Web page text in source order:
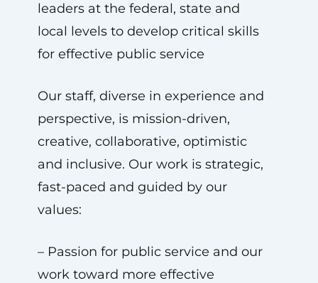
leaders at the federal, state and
local levels to develop critical skills
for effective public service
Our staff, diverse in experience and
perspective, is mission-driven,
creative, collaborative, optimistic
and inclusive. Our work is strategic,
fast-paced and guided by our
values:
– Passion for public service and our
work toward more effective